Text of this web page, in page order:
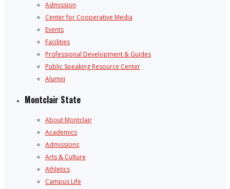
Admission
Center for Cooperative Media
Events
Facilities
Professional Development & Guides
Public Speaking Resource Center
Alumni
Montclair State
About Montclair
Academics
Admissions
Arts & Culture
Athletics
Campus Life